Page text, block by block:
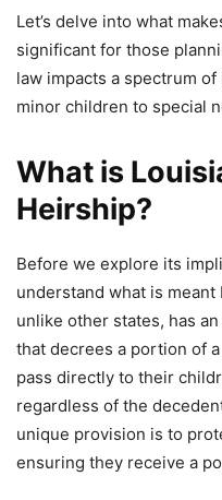
Let’s delve into what
significant for those
law impacts a spectrum
minor children to special
What is
Heirship?
Before we explore its
understand what is
unlike other states, has
that decrees a portion of
pass directly to their
regardless of the
unique provision is to
ensuring they receive a